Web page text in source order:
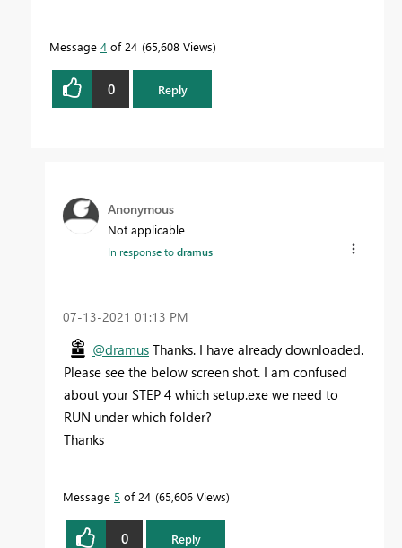
Message 4 of 24 65,608 Views
0 Reply
Anonymous
Not applicable
In response todramus
‎07-13-2021 01:13 PM
@dramus Thanks. I have already downloaded.
Please see the below screen shot. I am confused
about your STEP 4 which setup.exe we need to
RUN under which folder?
Thanks
Message 5 of 24 65,606 Views
0 Reply